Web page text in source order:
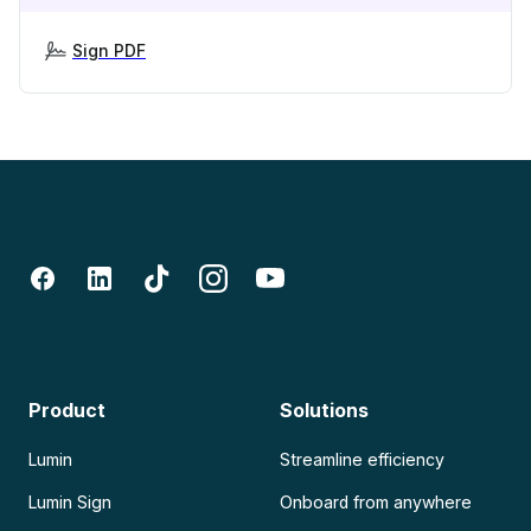
Sign PDF
Product
Lumin
Lumin Sign
Solutions
Streamline efficiency
Onboard from anywhere